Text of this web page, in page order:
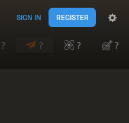
SIGN IN REGISTER
? ? ?
?